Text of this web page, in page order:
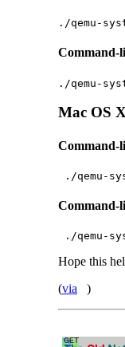
./qemu-
Command-
./qemu-
Mac OS
Command-
./qemu-
Command-
./qemu-
Hope this
(via )